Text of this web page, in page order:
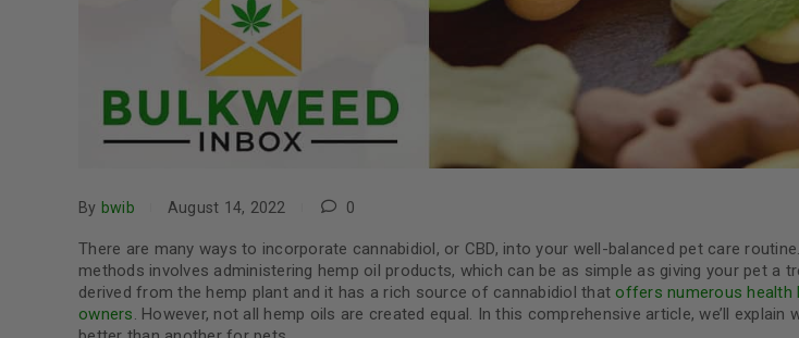
By bwib August 14, 2022 0
There are many ways to incorporate cannabidiol, or CBD, into your well-balanced pet care
methods involves administering hemp oil products, which can be as simple as giving your pet a
derived from the hemp plant and it has a rich source of cannabidiol that offers numerous
owners. However, not all hemp oils are created equal. In this comprehensive article, we’ll explain